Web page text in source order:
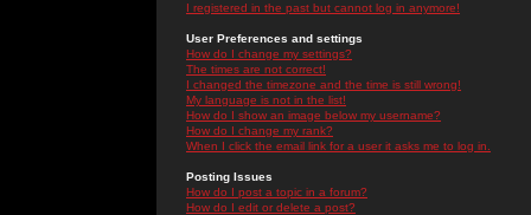
I registered in the past but cannot log in anymore!
User Preferences and settings
How do I change my settings?
The times are not correct!
I changed the timezone and the time is still wrong!
My language is not in the list!
How do I show an image below my username?
How do I change my rank?
When I click the email link for a user it asks me to log in.
Posting Issues
How do I post a topic in a forum?
How do I edit or delete a post?